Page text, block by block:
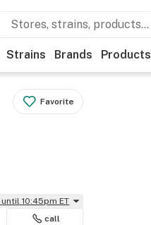
Strains Brands Products
Favorite
until 10:45pm ET
call